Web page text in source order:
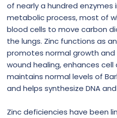
of nearly a hundred enzymes
metabolic process, most of
blood cells to move carbon
the lungs. Zinc functions as
promotes normal growth
wound healing, enhances cell
maintains normal levels of
and helps synthesize DNA and
Zinc deficiencies have been